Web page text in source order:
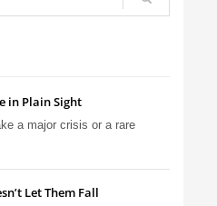
in Plain Sight
a major crisis or a rare
Let Them Fall